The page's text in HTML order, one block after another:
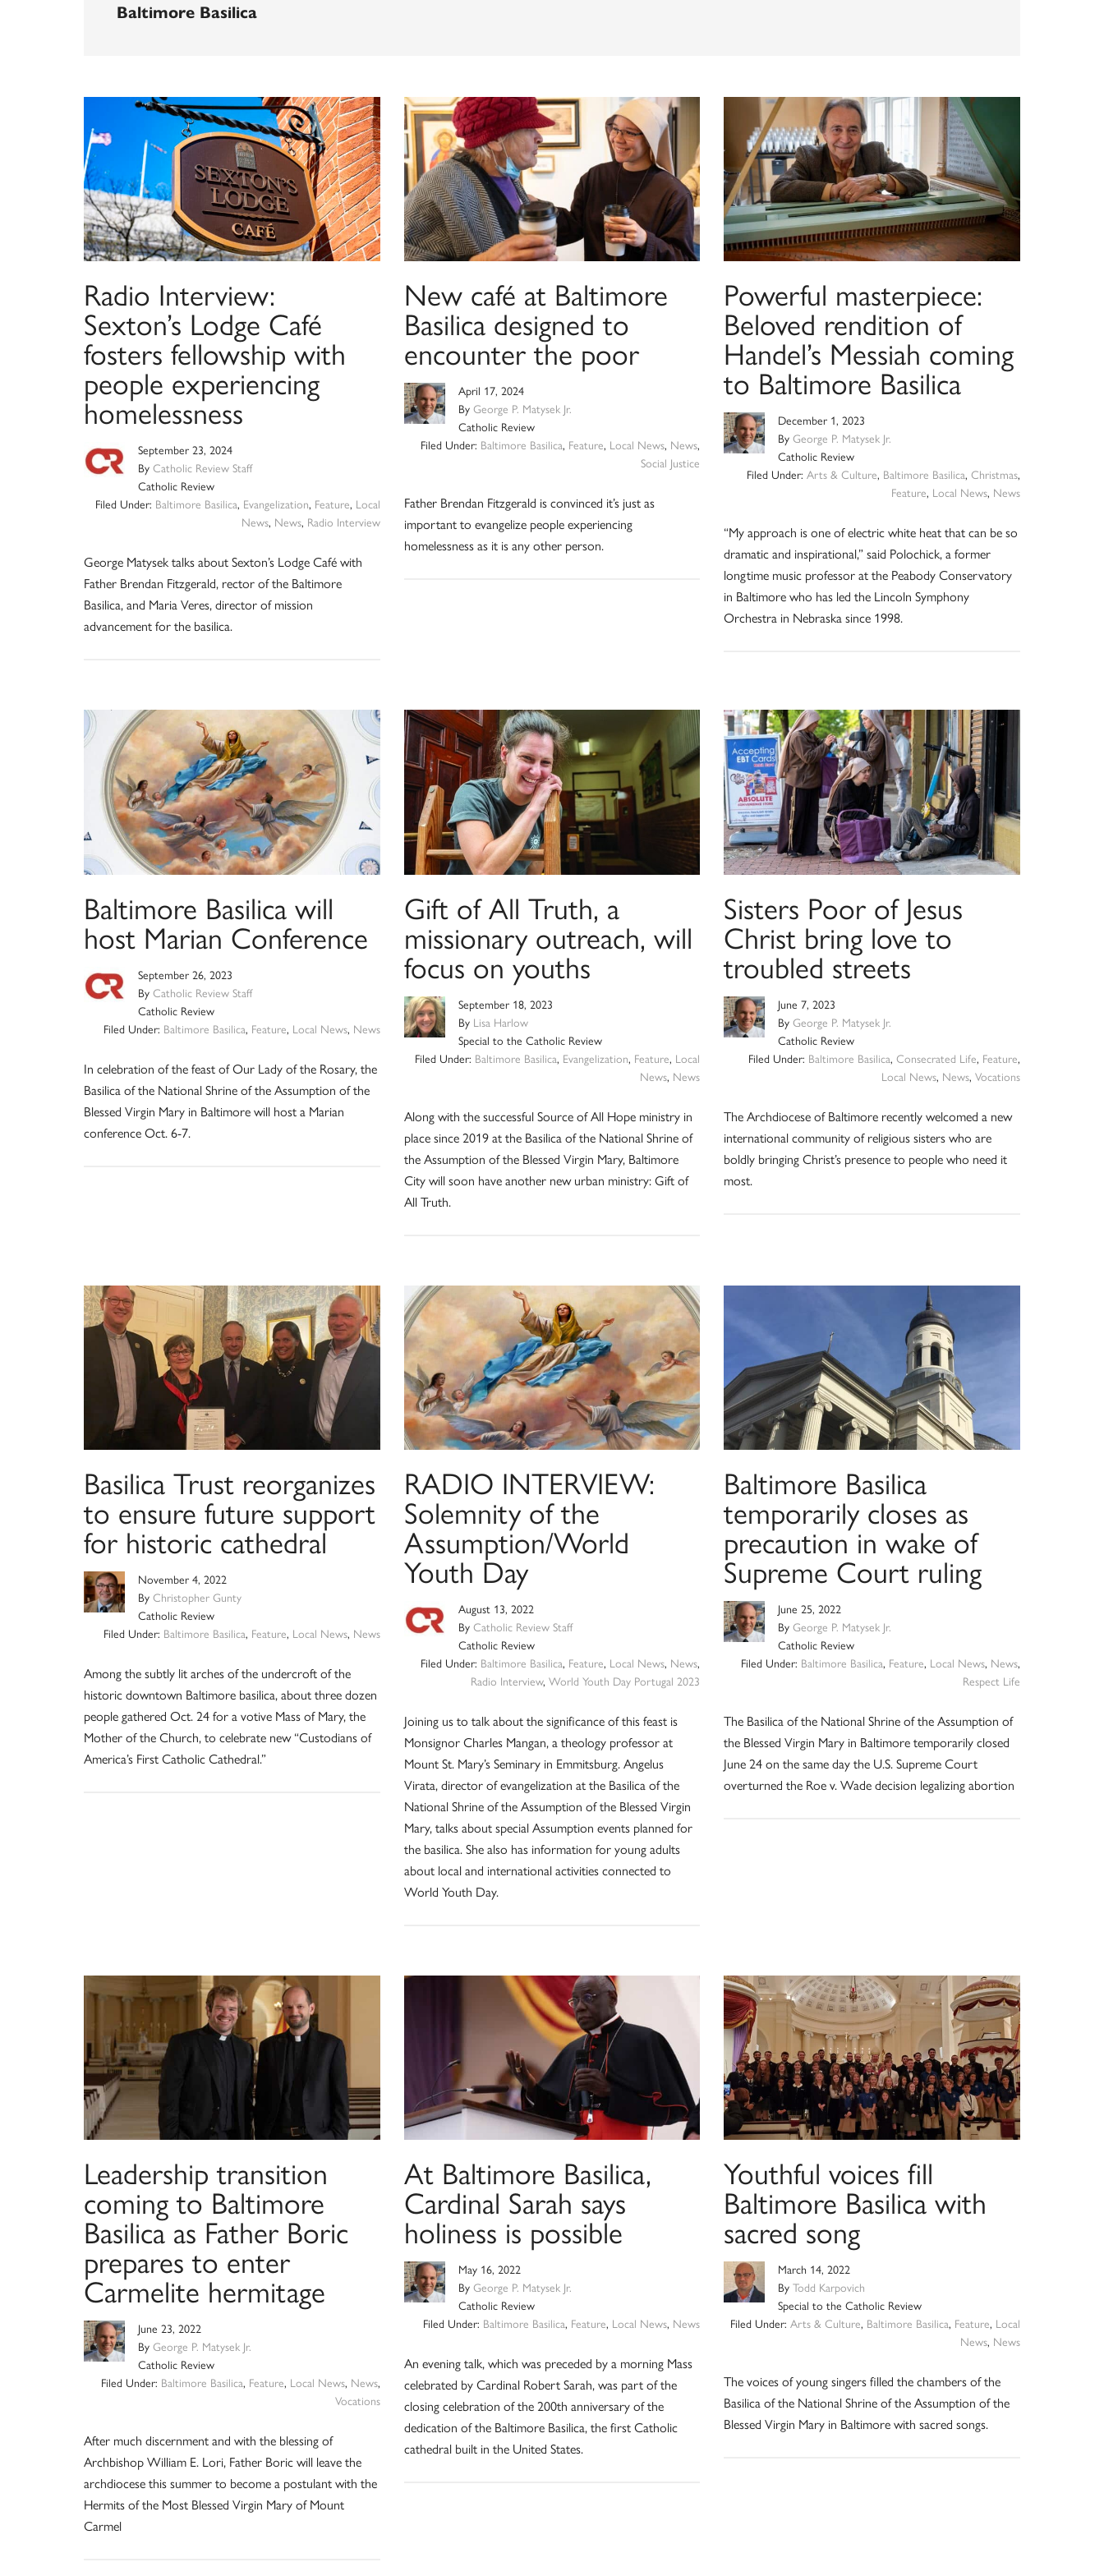
Baltimore Basilica
Radio Interview:
Sexton’s Lodge Café
fosters fellowship with
people experiencing
homelessness
September 23, 2024
By Catholic Review Staff
Catholic Review
Filed Under: Baltimore Basilica, Evangelization, Feature, Local
News, News, Radio Interview
George Matysek talks about Sexton’s Lodge Café with
Father Brendan Fitzgerald, rector of the Baltimore
Basilica, and Maria Veres, director of mission
advancement for the basilica.
New café at Baltimore
Basilica designed to
encounter the poor
April 17, 2024
By George P. Matysek Jr.
Catholic Review
Filed Under: Baltimore Basilica, Feature, Local News, News,
Social Justice
Father Brendan Fitzgerald is convinced it’s just as
important to evangelize people experiencing
homelessness as it is any other person.
Powerful masterpiece:
Beloved rendition of
Handel’s Messiah coming
to Baltimore Basilica
December 1, 2023
ByGeorge P. Matysek Jr.
Catholic Review
Filed Under: Arts & Culture, Baltimore Basilica, Christmas,
Feature, Local News, News
“My approach is one of electric white heat that can be so
dramatic and inspirational,” said Polochick, a former
longtime music professor at the Peabody Conservatory
in Baltimore who has led the Lincoln Symphony
Orchestra in Nebraska since 1998.
Baltimore Basilica will
host Marian Conference
September 26, 2023
By Catholic Review Staff
Catholic Review
Filed Under: Baltimore Basilica, Feature, Local News, News
In celebration of the feast of Our Lady of the Rosary, the
Basilica of the National Shrine of the Assumption of the
Blessed Virgin Mary in Baltimore will host a Marian
conference Oct. 6-7.
Gift of All Truth, a
missionary outreach, will
focus on youths
September 18, 2023
By Lisa Harlow
Special to the Catholic Review
Filed Under: Baltimore Basilica, Evangelization, Feature, Local
News, News
Along with the successful Source of All Hope ministry in
place since 2019 at the Basilica of the National Shrine of
the Assumption of the Blessed Virgin Mary, Baltimore
City will soon have another new urban ministry: Gift of
All Truth.
Sisters Poor of Jesus
Christ bring love to
troubled streets
June 7, 2023
ByGeorge P. Matysek Jr.
Catholic Review
Filed Under: Baltimore Basilica, Consecrated Life, Feature,
Local News, News, Vocations
The Archdiocese of Baltimore recently welcomed a new
international community of religious sisters who are
boldly bringing Christ’s presence to people who need it
most.
Basilica Trust reorganizes
to ensure future support
for historic cathedral
November 4, 2022
By Christopher Gunty
Catholic Review
Filed Under: Baltimore Basilica, Feature, Local News, News
Among the subtly lit arches of the undercroft of the
historic downtown Baltimore basilica, about three dozen
people gathered Oct. 24 for a votive Mass of Mary, the
Mother of the Church, to celebrate new “Custodians of
America’s First Catholic Cathedral.”
RADIO INTERVIEW:
Solemnity of the
Assumption/World
Youth Day
August 13, 2022
By Catholic Review Staff
Catholic Review
Filed Under: Baltimore Basilica, Feature, Local News, News,
Radio Interview,World Youth Day Portugal 2023
Joining us to talk about the significance of this feast is
Monsignor Charles Mangan, a theology professor at
Mount St. Mary’s Seminary in Emmitsburg. Angelus
Virata, director of evangelization at the Basilica of the
National Shrine of the Assumption of the Blessed Virgin
Mary, talks about special Assumption events planned for
the basilica. She also has information for young adults
about local and international activities connected to
World Youth Day.
Baltimore Basilica
temporarily closes as
precaution in wake of
Supreme Court ruling
June 25, 2022
ByGeorge P. Matysek Jr.
Catholic Review
Filed Under: Baltimore Basilica, Feature, Local News, News,
Respect Life
The Basilica of the National Shrine of the Assumption of
the Blessed Virgin Mary in Baltimore temporarily closed
June 24 on the same day the U.S. Supreme Court
overturned the Roe v. Wade decision legalizing abortion
Leadership transition
coming to Baltimore
Basilica as Father Boric
prepares to enter
Carmelite hermitage
June 23, 2022
By George P. Matysek Jr.
Catholic Review
Filed Under: Baltimore Basilica, Feature, Local News, News,
Vocations
After much discernment and with the blessing of
Archbishop William E. Lori, Father Boric will leave the
archdiocese this summer to become a postulant with the
Hermits of the Most Blessed Virgin Mary of Mount
Carmel
At Baltimore Basilica,
Cardinal Sarah says
holiness is possible
May 16, 2022
By George P. Matysek Jr.
Catholic Review
Filed Under: Baltimore Basilica, Feature, Local News, News
An evening talk, which was preceded by a morning Mass
celebrated by Cardinal Robert Sarah, was part of the
closing celebration of the 200th anniversary of the
dedication of the Baltimore Basilica, the first Catholic
cathedral built in the United States.
Youthful voices fill
Baltimore Basilica with
sacred song
March 14, 2022
ByTodd Karpovich
Special to the Catholic Review
Filed Under: Arts & Culture, Baltimore Basilica, Feature, Local
News, News
The voices of young singers filled the chambers of the
Basilica of the National Shrine of the Assumption of the
Blessed Virgin Mary in Baltimore with sacred songs.